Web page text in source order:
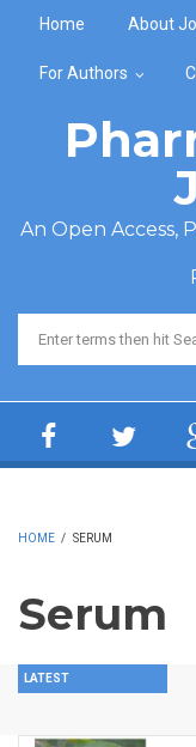
Home About
For Authors
An Open Access,
Search form
HOME / SERUM
Serum
LATEST